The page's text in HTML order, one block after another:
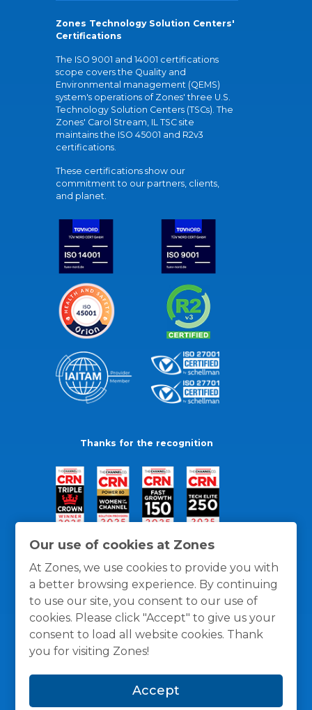
Our use of cookies at Zones
At Zones, we use cookies to provide you with
a better browsing experience. By continuing
to use our site, you consent to our use of
cookies. Please click "Accept" to give us your
consent to load all website cookies. Thank
you for visiting Zones!
Accept
Zones Technology Solution Centers'
Certifications
The ISO 9001 and 14001 certifications
scope covers the Quality and
Environmental management (QEMS)
system's operations of Zones' three U.S.
Technology Solution Centers (TSCs). The
Zones' Carol Stream, IL TSC site
maintains the ISO 45001 and R2v3
certifications.
These certifications show our
commitment to our partners, clients,
and planet.
Thanks for the recognition